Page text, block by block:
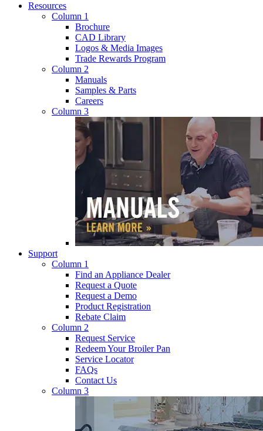
Resources
Column 1
Brochure
CAD Library
Logos & Media Images
Trade Rewards Program
Column 2
Manuals
Samples & Parts
Careers
Column 3
Support
Column 1
Find an Appliance Dealer
Request a Quote
Request a Demo
Product Registration
Rebate Claim
Column 2
Request Service
Redeem Your Broiler Pan
Service Locator
FAQs
Contact Us
Column 3